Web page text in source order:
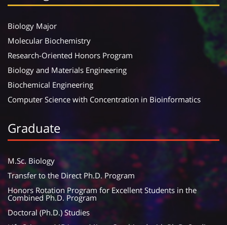
Biology Major
Molecular Biochemistry
Research-Oriented Honors Program
Biology and Materials Engineering
Biochemical Engineering
Computer Science with Concentration in Bioinformatics
Graduate
M.Sc. Biology
Transfer to the Direct Ph.D. Program
Honors Rotation Program for Excellent Students in the
Combined Ph.D. Program
Doctoral (Ph.D.) Studies